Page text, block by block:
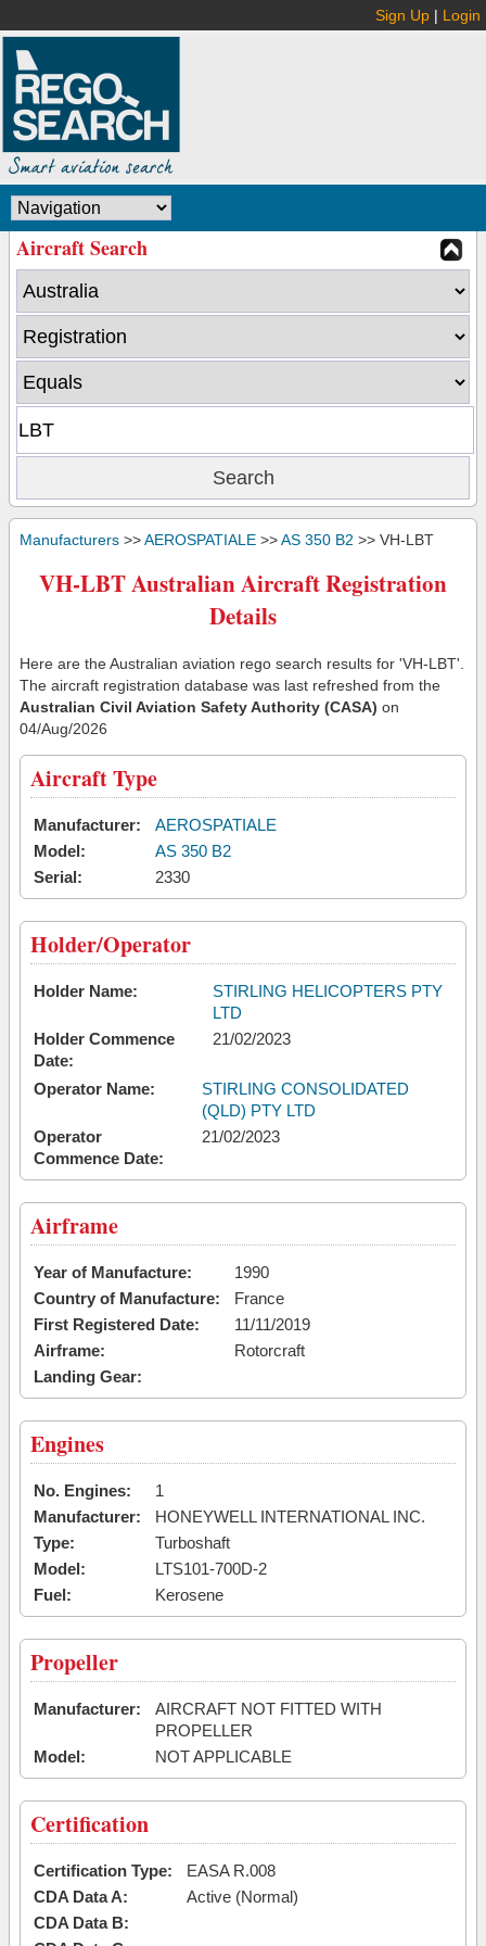
Sign Up | Login
Aircraft Search
Manufacturers >>AEROSPATIALE >>AS 350 B2 >> VH-LBT
VH-LBT Australian Aircraft Registration
Details
Here are the Australian aviation rego search results for 'VH-LBT'.
The aircraft registration database was last refreshed from the
Australian Civil Aviation Safety Authority (CASA) on
04/Aug/2026
Aircraft Type
Manufacturer:
AEROSPATIALE
Model:
AS 350 B2
Serial:
2330
Holder/Operator
Holder Name:
STIRLING HELICOPTERS PTY
LTD
Holder Commence
Date:
21/02/2023
Operator Name:
STIRLING CONSOLIDATED
(QLD) PTY LTD
Operator
Commence Date:
21/02/2023
Airframe
Year of Manufacture:
1990
Country of Manufacture:
France
First Registered Date:
11/11/2019
Airframe:
Rotorcraft
Landing Gear:
Engines
No. Engines:
1
Manufacturer:
HONEYWELL INTERNATIONAL INC.
Type:
Turboshaft
Model:
LTS101-700D-2
Fuel:
Kerosene
Propeller
Manufacturer:
AIRCRAFT NOT FITTED WITH
PROPELLER
Model:
NOT APPLICABLE
Certification
Certification Type:
EASA R.008
CDA Data A:
Active (Normal)
CDA Data B: